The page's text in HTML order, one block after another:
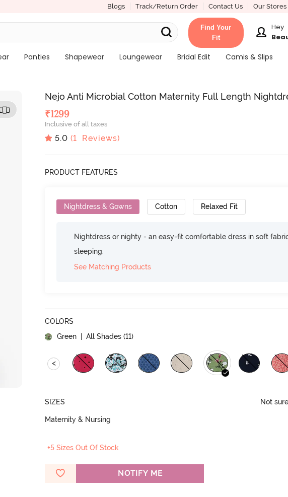
Blogs Track/Return Order Contact Us Our Stores
Find Your
Fit
Hey
Panties Shapewear Loungewear Bridal Edit Camis & Slips
Nejo Anti Microbial Cotton Maternity Full Length
₹1299
Inclusive of all taxes
5.0 (1 Reviews)
PRODUCT FEATURES
Nightdress & Gowns Cotton Relaxed Fit
Nightdress or nighty - an easy-fit comfortable dress in soft
sleeping.
See Matching Products
COLORS
Green | All Shades (11)
<
SIZES Not
Maternity & Nursing
+5 Sizes Out Of Stock
NOTIFY ME